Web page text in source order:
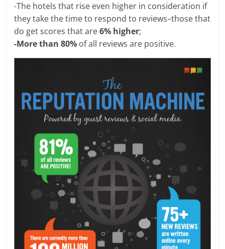
-The hotels that rise even higher in consideration if
they take the time to respond to reviews–those that
do get scores that are6% higher;
-More than 80% of all reviews are positive.